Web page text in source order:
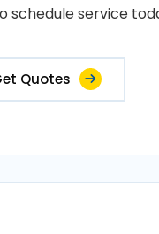
schedule service
Quotes